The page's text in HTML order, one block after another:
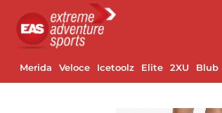
Merida Veloce Icetoolz Elite 2XU Blub